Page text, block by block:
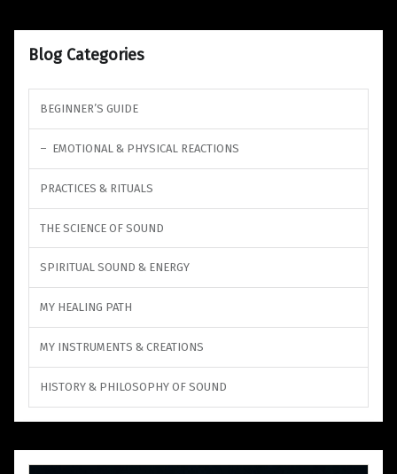
Blog Categories
BEGINNER’S GUIDE
EMOTIONAL & PHYSICAL REACTIONS
PRACTICES & RITUALS
THE SCIENCE OF SOUND
SPIRITUAL SOUND & ENERGY
MY HEALING PATH
MY INSTRUMENTS & CREATIONS
HISTORY & PHILOSOPHY OF SOUND